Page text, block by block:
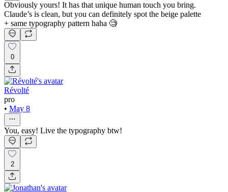
Obviously yours! It has that unique human touch you bring.
Claude’s is clean, but you can definitely spot the beige palette
+ same typography pattern haha 🧐
0
Révolté
pro
• May 8
You, easy! Live the typography btw!
2